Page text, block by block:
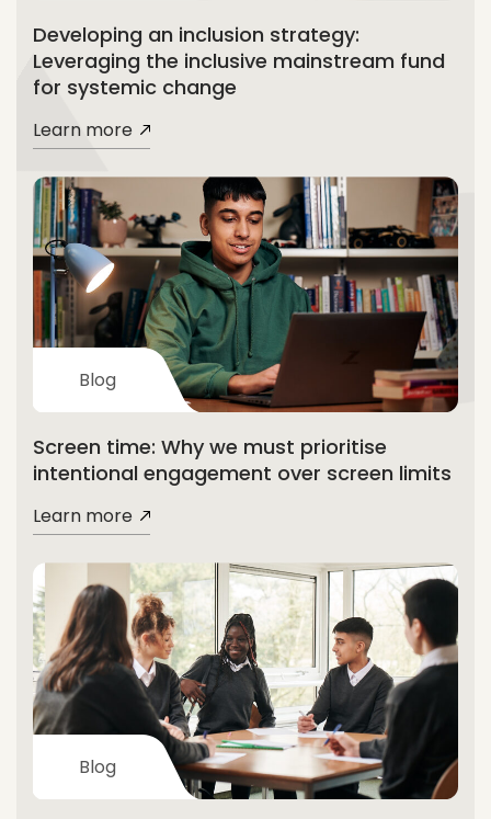
Developing an inclusion strategy:
Leveraging the inclusive mainstream fund
for systemic change
Learn more
Blog
Screen time: Why we must prioritise
intentional engagement over screen limits
Learn more
Blog